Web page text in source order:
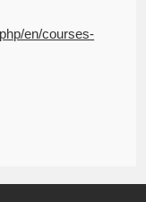
en/courses-